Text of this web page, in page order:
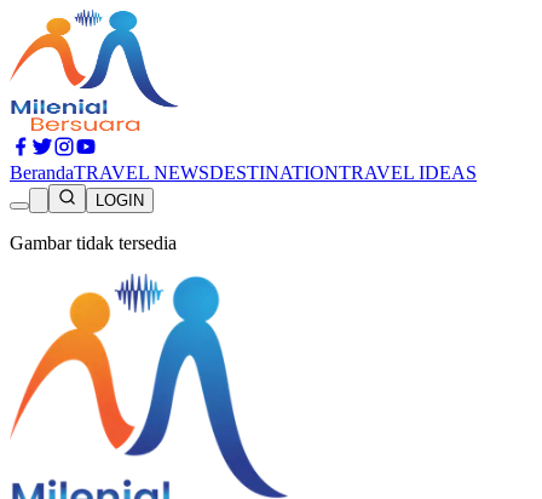
BerandaTRAVEL NEWSDESTINATIONTRAVEL IDEAS
LOGIN
Gambar tidak tersedia